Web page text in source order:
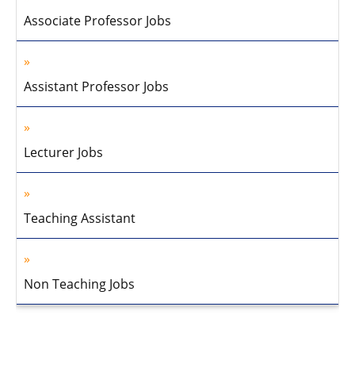
Associate Professor Jobs
Assistant Professor Jobs
Lecturer Jobs
Teaching Assistant
Non Teaching Jobs